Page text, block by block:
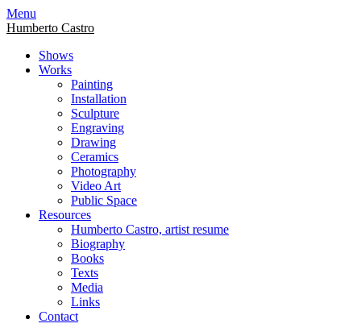
Skip
to
Menu
Humberto Castro
Shows
Works
Painting
Installation
Sculpture
Engraving
Drawing
Ceramics
Photography
Video Art
Public Space
Resources
Humberto Castro, artist resume
Biography
Books
Texts
Media
Links
Contact